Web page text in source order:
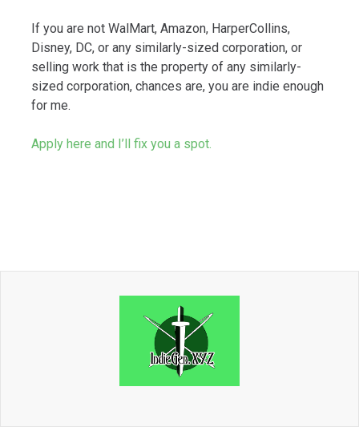
If you are not WalMart, Amazon, HarperCollins,
Disney, DC, or any similarly-sized corporation, or
selling work that is the property of any similarly-
sized corporation, chances are, you are indie enough
for me.
Apply here and I’ll fix you a spot.